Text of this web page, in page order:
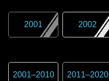
2001 2002
2001–2010 2011–2020